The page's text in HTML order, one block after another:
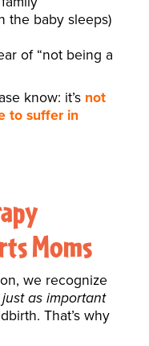
the baby sleeps)
of “not being a
know: it’s not
to suffer in
Moms
we recognize
just as important
That’s why